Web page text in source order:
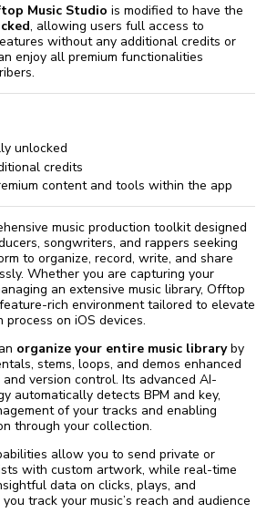
Music Studio is modified to have the
, allowing users full access to
without any additional credits or
enjoy all premium functionalities
unlocked
credits
content and tools within the app
music production toolkit designed
songwriters, and rappers seeking
to organize, record, write, and share
Whether you are capturing your
an extensive music library, Offtop
rich environment tailored to elevate
process on iOS devices.
organize your entire music libraryby
stems, loops, and demos enhanced
version control. Its advanced AI-
automatically detects BPM and key,
of your tracks and enabling
through your collection.
allow you to send private or
with custom artwork, while real-time
data on clicks, plays, and
track your music’s reach and audience